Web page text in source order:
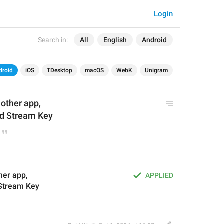
Search in: All English Android
Login
iOS TDesktop macOS WebK Unigram
app,
Stream Key
APPLIED
app,
Key